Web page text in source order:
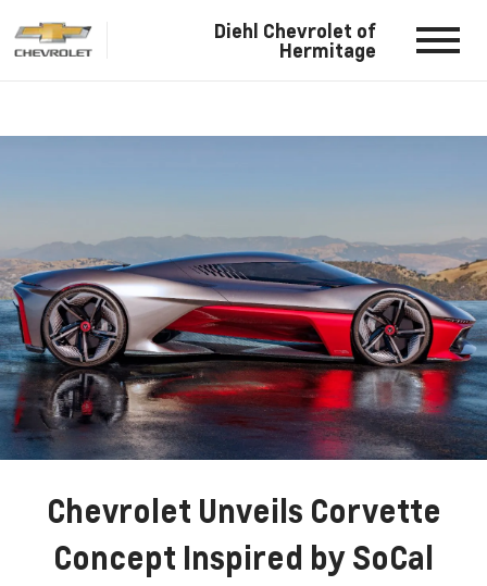
Diehl Chevrolet of
Hermitage
Chevrolet Unveils Corvette
Concept Inspired by SoCal